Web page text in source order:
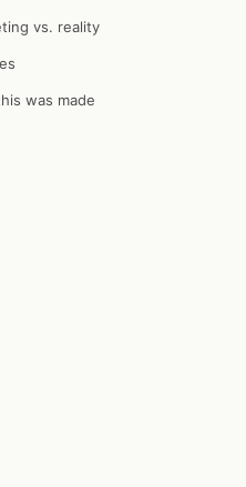
vs. reality
was made